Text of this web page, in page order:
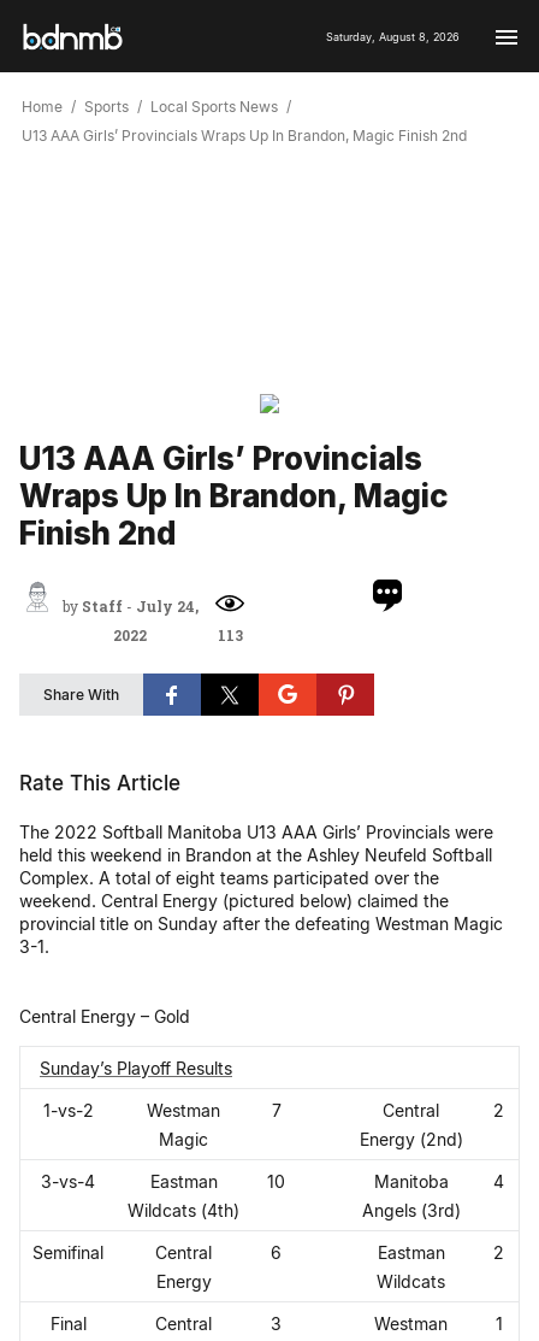
Saturday, August 8, 2026
Home Sports
Local Sports News
U13 AAA Girls’ Provincials Wraps Up In Brandon, Magic Finish 2nd
U13 AAA Girls’ Provincials
Wraps Up In Brandon, Magic
Finish 2nd
by Staff- July 24,
2022
113
Share With
Rate This Article
The 2022 Softball Manitoba U13 AAA Girls’ Provincials were
held this weekend in Brandon at the Ashley Neufeld Softball
Complex. A total of eight teams participated over the
weekend. Central Energy (pictured below) claimed the
provincial title on Sunday after the defeating Westman Magic
3-1.
Central Energy – Gold
Sunday’s Playoff Results
1-vs-2
Westman
Magic
7
Central
Energy (2nd)
2
3-vs-4
Eastman
Wildcats (4th)
10
Manitoba
Angels (3rd)
4
Semifinal
Central
Energy
6
Eastman
Wildcats
2
Final
Central
3
Westman
1